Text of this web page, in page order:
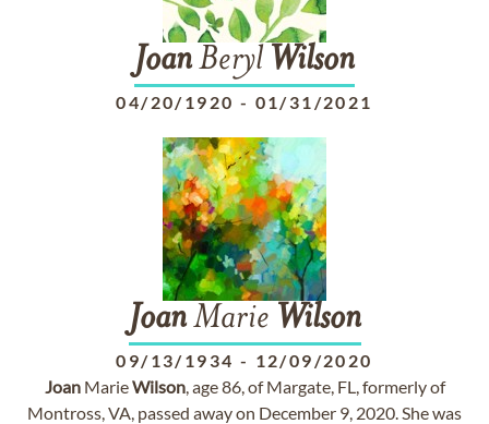
JoanBeryl Wilson
04/20/1920 - 01/31/2021
JoanMarie Wilson
09/13/1934 - 12/09/2020
JoanMarieWilson, age 86, of Margate, FL, formerly of
Montross, VA, passed away on December 9, 2020. She was